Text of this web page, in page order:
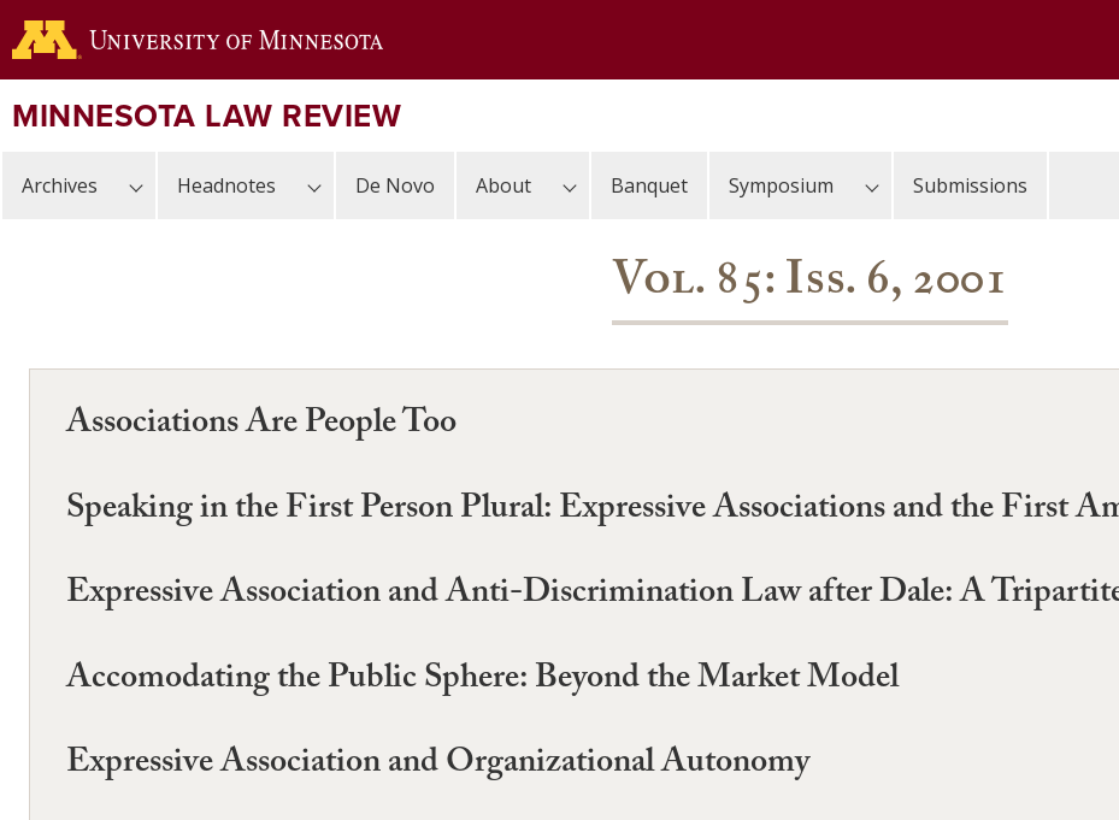
Skip
to
content
MINNESOTA LAW REVIEW
Archives Headnotes De Novo About Banquet Symposium Submissions
Vol. 85: Iss. 6, 2001
Associations Are People Too
Speaking in the First Person Plural: Expressive Associations and the First
Expressive Association and Anti-Discrimination Law after Dale: A
Accomodating the Public Sphere: Beyond the Market Model
Expressive Association and Organizational Autonomy